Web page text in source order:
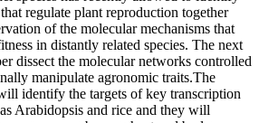
regulate plant reproduction together
of the molecular mechanisms that
in distantly related species. The next
dissect the molecular networks controlled
manipulate agronomic traits.The
identify the targets of key transcription
Arabidopsis and rice and they will